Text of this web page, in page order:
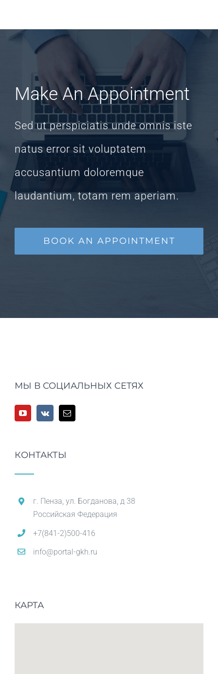
Make An Appointment
Sed ut perspiciatis unde omnis iste
natus error sit voluptatem
accusantium doloremque
laudantium, totam rem aperiam.
BOOK AN APPOINTMENT
МЫ В СОЦИАЛЬНЫХ СЕТЯХ
КОНТАКТЫ
г. Пенза, ул. Богданова, д 38
Российская Федерация
+7(841-2)500-416
info@portal-gkh.ru
КАРТА